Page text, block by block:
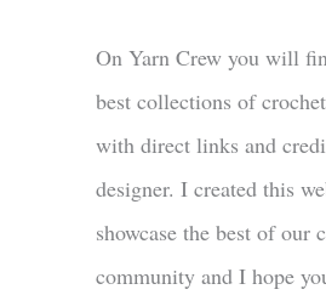
On Yarn Crew you will
best collections of
with direct links and
designer. I created this
showcase the best of our
community and I hope